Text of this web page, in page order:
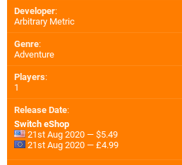
Developer:
Arbitrary Metric
Genre:
Adventure
Players:
1
Release Date:
Switch eShop
21st Aug 2020 — $5.49
21st Aug 2020 — £4.99